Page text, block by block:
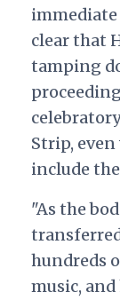
immediate
clear that
tamping
Strip,
include
"As the
hundreds
music,